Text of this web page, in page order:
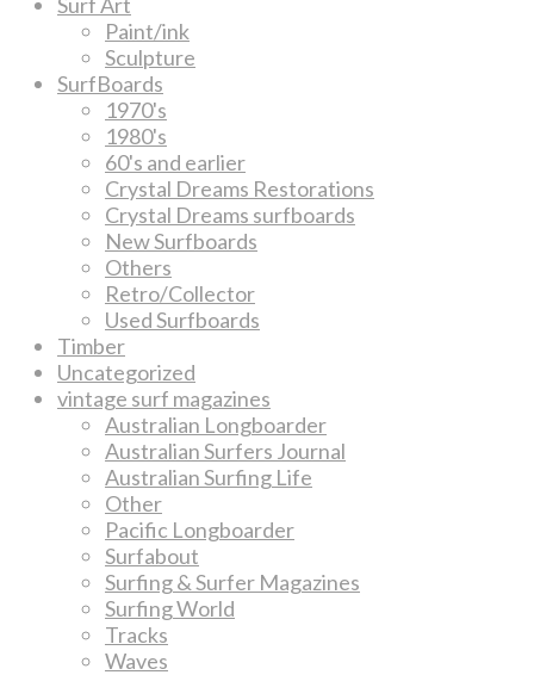
Paint/ink
Sculpture
SurfBoards
1970's
1980's
60's and earlier
Crystal Dreams Restorations
Crystal Dreams surfboards
New Surfboards
Others
Retro/Collector
Used Surfboards
Timber
Uncategorized
vintage surf magazines
Australian Longboarder
Australian Surfers Journal
Australian Surfing Life
Other
Pacific Longboarder
Surfabout
Surfing & Surfer Magazines
Surfing World
Tracks
Waves